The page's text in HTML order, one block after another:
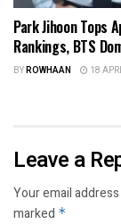
Park Jihoon Tops
Rankings, BTS
BYROWHAAN 18
Leave a
Your email
marked *